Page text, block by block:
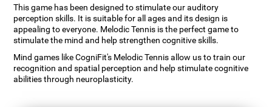
This game has been designed to stimulate our auditory
perception skills. It is suitable for all ages and its design is
appealing to everyone. Melodic Tennis is the perfect game to
stimulate the mind and help strengthen cognitive skills.
Mind games like CogniFit's Melodic Tennis allow us to train our
recognition and spatial perception and help stimulate cognitive
abilities through neuroplasticity.